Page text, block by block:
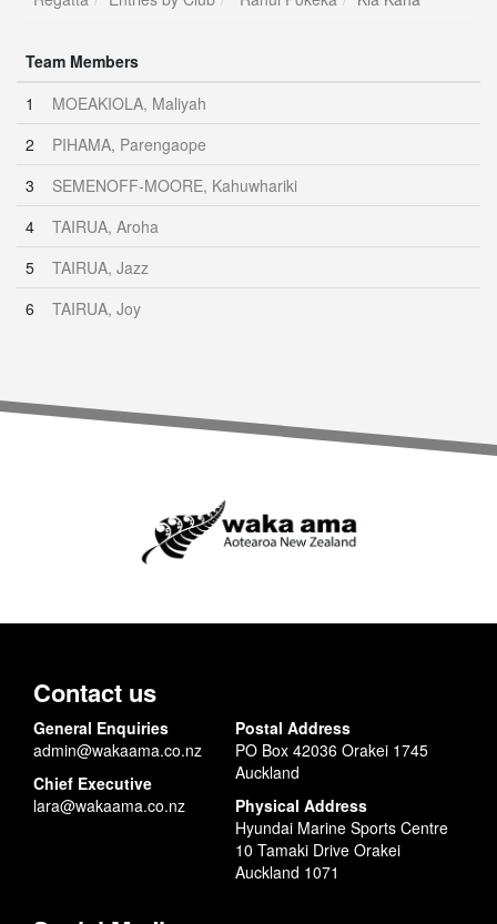
Team Members
1
MOEAKIOLA, Maliyah
2
PIHAMA, Parengaope
3
SEMENOFF-MOORE, Kahuwhariki
4
TAIRUA, Aroha
5
TAIRUA, Jazz
6
TAIRUA, Joy
Contact us
General Enquiries
admin@wakaama.co.nz
Chief Executive
lara@wakaama.co.nz
Postal Address
PO Box 42036 Orakei 1745
Auckland
Physical Address
Hyundai Marine Sports Centre
10 Tamaki Drive Orakei
Auckland 1071